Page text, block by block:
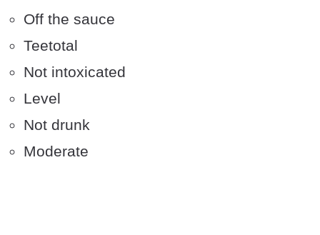
Off the sauce
Teetotal
Not intoxicated
Level
Not drunk
Moderate